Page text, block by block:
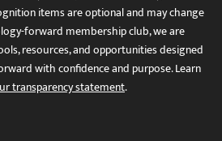
items are optional and may change
forward membership club, we are
resources, and opportunities designed
with confidence and purpose. Learn
transparency statement.